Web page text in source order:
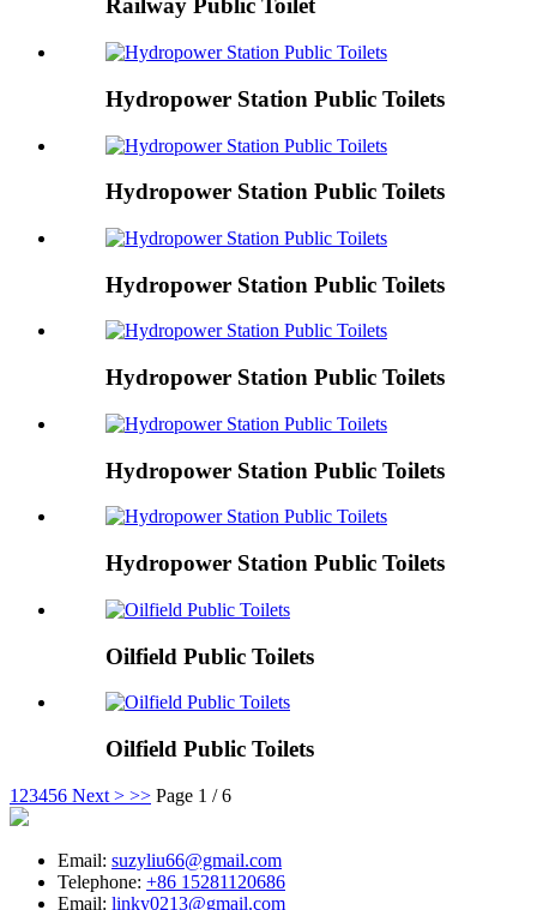
Railway Public Toilet
Hydropower Station Public Toilets
Hydropower Station Public Toilets
Hydropower Station Public Toilets
Hydropower Station Public Toilets
Hydropower Station Public Toilets
Hydropower Station Public Toilets
Oilfield Public Toilets
Oilfield Public Toilets
1 23456 Next > >> Page 1 / 6
Email: suzyliu66@gmail.com
Telephone: +86 15281120686
Email: linky0213@gmail.com